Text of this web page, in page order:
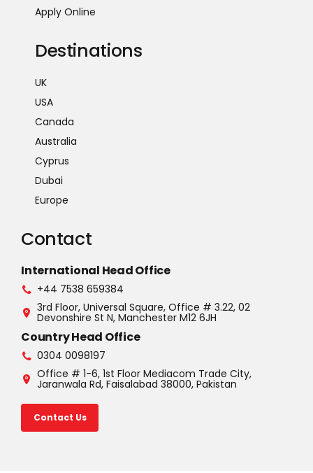
Apply Online
Destinations
UK
USA
Canada
Australia
Cyprus
Dubai
Europe
Contact
International Head Office
+44 7538 659384
3rd Floor, Universal Square, Office # 3.22, 02
Devonshire St N, Manchester M12 6JH
Country Head Office
0304 0098197
Office # 1-6, 1st Floor Mediacom Trade City,
Jaranwala Rd, Faisalabad 38000, Pakistan
Contact Us